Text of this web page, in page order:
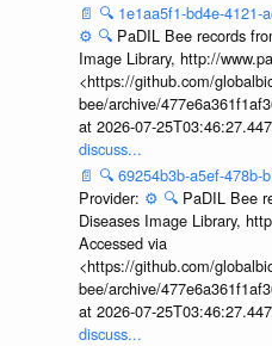
📄 🔍 1e1aa5f1-bd4e-4121-
⚙️ 🔍 PaDIL Bee records
Image Library, http://
<https://github.com/
bee/archive/
at 2026-07-
discuss...
📄 🔍 69254b3b-a5ef-478b-
Provider: ⚙️ 🔍 PaDIL Bee
Diseases Image Library,
Accessed via
<https://github.com/
bee/archive/
at 2026-07-
discuss...